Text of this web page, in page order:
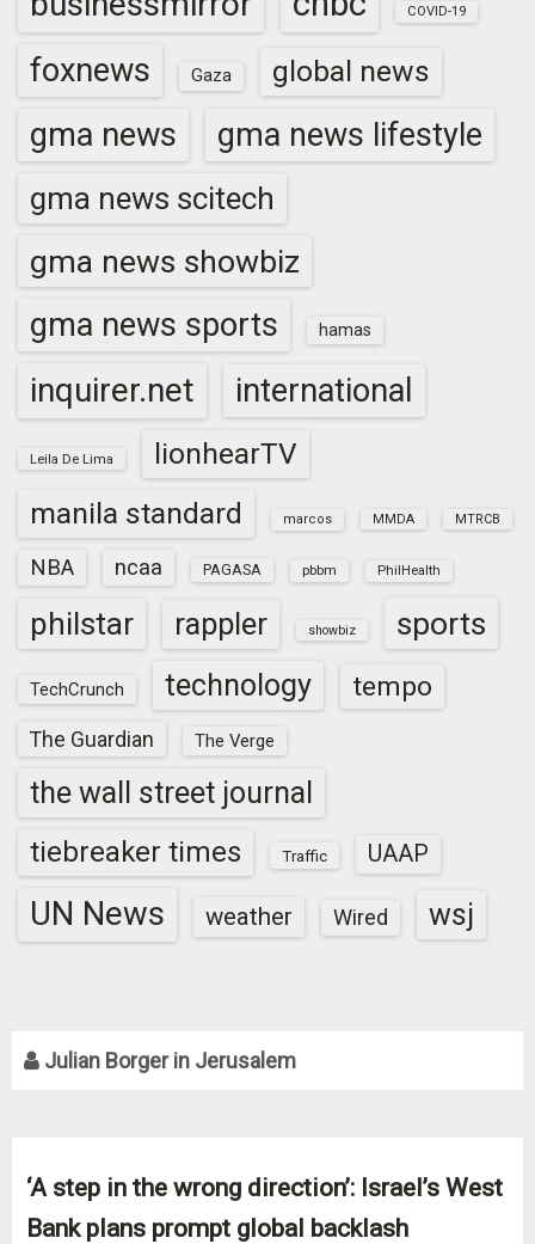
COVID-19
foxnews Gaza global news
gma news gma news lifestyle
gma news scitech
gma news showbiz
gma news sports hamas
inquirer.net international
Leila De Lima
lionhearTV
manila standard
marcos MMDA MTRCB
NBA ncaa PAGASA pbbm PhilHealth
philstar rappler showbiz sports
TechCrunch technology tempo
The Guardian The Verge
the wall street journal
tiebreaker times Traffic UAAP
UN News weather Wired wsj
Julian Borger in Jerusalem
‘A step in the wrong direction’: Israel’s West
Bank plans prompt global backlash